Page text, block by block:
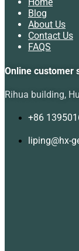
Home
Blog
About Us
Contact Us
FAQS
Online customer
Rihua building,
+86
liping@hx-